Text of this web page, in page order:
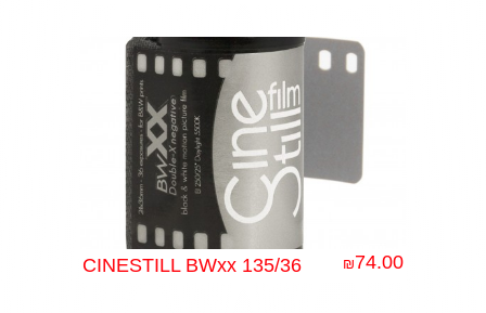
₪74.00
CINESTILL BWxx 135/36